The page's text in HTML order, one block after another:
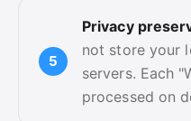
Privacy
not store your
servers. Each
processed on